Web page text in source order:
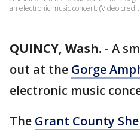
an electronic music concert. (Video
QUINCY, Wash. - A
out at the Gorge
electronic music
The Grant County